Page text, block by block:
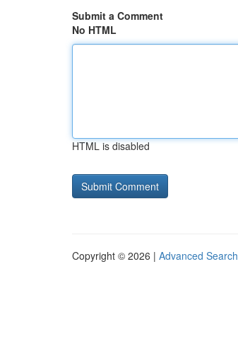
Submit a Comment
No HTML
HTML is disabled
Copyright © 2026 | Advanced Search